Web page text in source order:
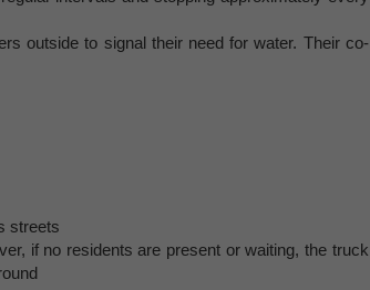
outside to signal their need for water. Their co-
streets
if no residents are present or waiting, the truck